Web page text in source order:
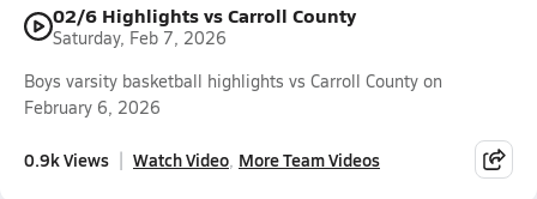
02/6 Highlights vs Carroll County
Saturday, Feb 7, 2026
Boys varsity basketball highlights vs Carroll County on
February 6, 2026
0.9k Views Watch Video More Team Videos